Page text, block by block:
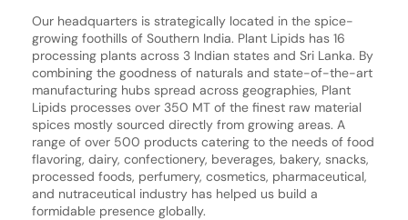
Our headquarters is strategically located in the spice-
growing foothills of Southern India. Plant Lipids has 16
processing plants across 3 Indian states and Sri Lanka. By
combining the goodness of naturals and state-of-the-art
manufacturing hubs spread across geographies, Plant
Lipids processes over 350 MT of the finest raw material
spices mostly sourced directly from growing areas. A
range of over 500 products catering to the needs of food
flavoring, dairy, confectionery, beverages, bakery, snacks,
processed foods, perfumery, cosmetics, pharmaceutical,
and nutraceutical industry has helped us build a
formidable presence globally.